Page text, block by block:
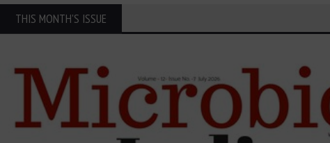
THIS MONTH'S ISSUE